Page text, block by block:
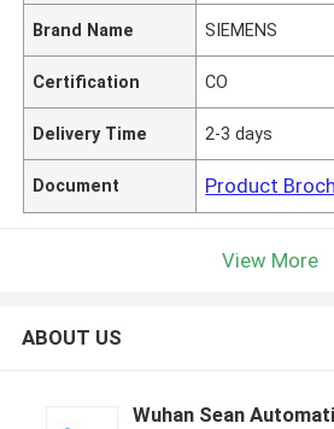
Brand Name SIEMENS
Certification CO
Delivery Time 2-3 days
Document Product
View More
ABOUT US
Wuhan Sean